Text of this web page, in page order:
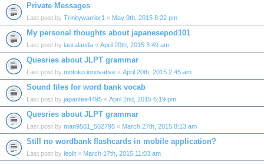
Private Messages
Last post by Trinitywarrior1 « May 9th, 2015 8:22 pm
My personal thoughts about japanesepod101
Last post by lauralanda « April 20th, 2015 3:49 am
Quesries about JLPT grammar
Last post by motoko.innovative « April 20th, 2015 2:45 am
Sound files for word bank vocab
Last post by japanfee4495 « April 2nd, 2015 6:19 pm
Quesries about JLPT grammar
Last post by man9501_502795 « March 27th, 2015 8:13 am
Still no wordbank flashcards in mobile application?
Last post by leolit « March 17th, 2015 11:03 am